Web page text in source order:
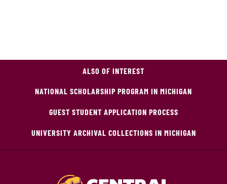
ALSO OF INTEREST
NATIONAL SCHOLARSHIP PROGRAM IN MICHIGAN
GUEST STUDENT APPLICATION PROCESS
UNIVERSITY ARCHIVAL COLLECTIONS IN MICHIGAN